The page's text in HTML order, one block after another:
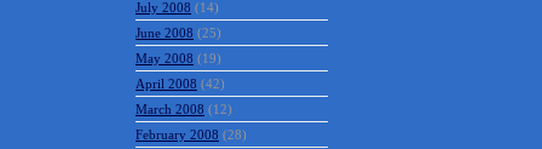
September 2008
August 2008(12)
July 2008(14)
June 2008(25)
May 2008(19)
April 2008(42)